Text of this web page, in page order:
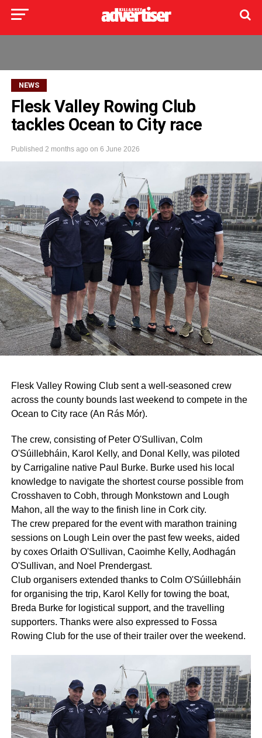
NEWS
Flesk Valley Rowing Club
tackles Ocean to City race
Published 2 months ago on 6 June 2026
Flesk Valley Rowing Club sent a well-seasoned crew
across the county bounds last weekend to compete in the
Ocean to City race (An Rás Mór).
The crew, consisting of Peter O'Sullivan, Colm
O'Súillebháin, Karol Kelly, and Donal Kelly, was piloted
by Carrigaline native Paul Burke. Burke used his local
knowledge to navigate the shortest course possible from
Crosshaven to Cobh, through Monkstown and Lough
Mahon, all the way to the finish line in Cork city.
The crew prepared for the event with marathon training
sessions on Lough Lein over the past few weeks, aided
by coxes Orlaith O'Sullivan, Caoimhe Kelly, Aodhagán
O'Sullivan, and Noel Prendergast.
Club organisers extended thanks to Colm O'Súillebháin
for organising the trip, Karol Kelly for towing the boat,
Breda Burke for logistical support, and the travelling
supporters. Thanks were also expressed to Fossa
Rowing Club for the use of their trailer over the weekend.